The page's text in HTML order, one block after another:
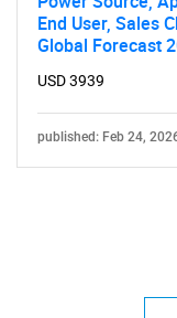
End User, Sales
Global Forecast
USD 3939
published: Feb 24,